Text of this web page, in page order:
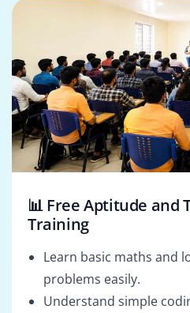
📊 Free Aptitude and
Training
Learn basic maths and
problems easily.
Understand simple